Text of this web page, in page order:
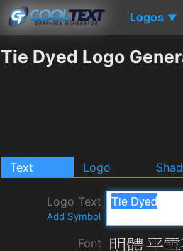
Logos ▼
Tie Dyed Logo
Text Logo
Logo Text
Add Symbol
Font